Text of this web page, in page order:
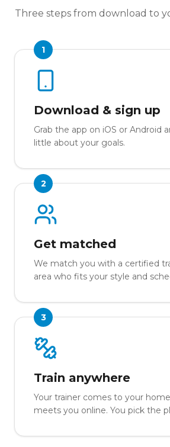
Three steps from download to
1
Download & sign up
Grab the app on iOS or Android
little about your goals.
2
Get matched
We match you with a certified
area who fits your style and
3
Train anywhere
Your trainer comes to your
meets you online. You pick the